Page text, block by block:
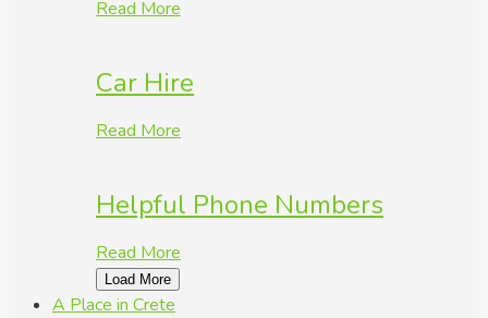
Read More
Car Hire
Read More
Helpful Phone Numbers
Read More
Load More
A Place in Crete